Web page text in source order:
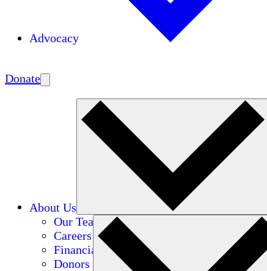
Advocacy
Donate
About Us
Our Team
Careers
Financials
Donors